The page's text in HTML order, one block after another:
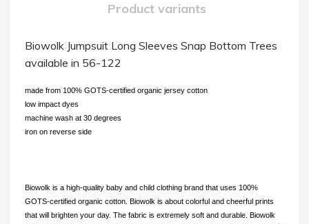
Product variants
Biowolk Jumpsuit Long Sleeves Snap Bottom Trees
available in 56-122
made from 100% GOTS-certified organic jersey cotton
low impact dyes
machine wash at 30 degrees
iron on reverse side
Biowolk is a high-quality baby and child clothing brand that uses 100%
GOTS-certified organic cotton. Biowolk is about colorful and cheerful prints
that will brighten your day. The fabric is extremely soft and durable. Biowolk